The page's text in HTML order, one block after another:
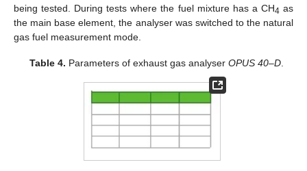
being tested. During tests where the fuel mixture has a CH4 as
the main base element, the analyser was switched to the natural
gas fuel measurement mode.
Table 4. Parameters of exhaust gas analyser OPUS 40–D.